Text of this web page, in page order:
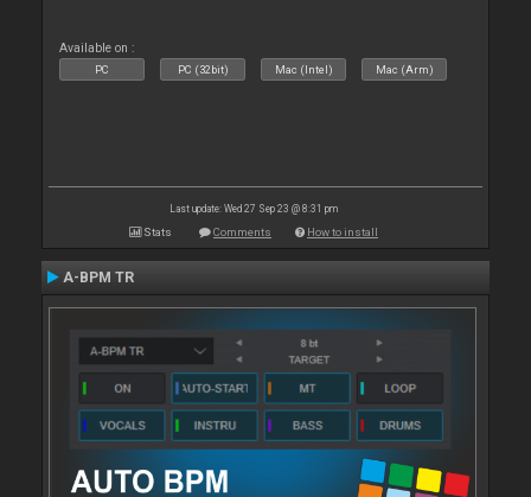
Available on :
PC PC (32bit) Mac (Intel) Mac (Arm)
Last update: Wed 27 Sep 23 @ 8:31 pm
Stats Comments How to install
A-BPM TR